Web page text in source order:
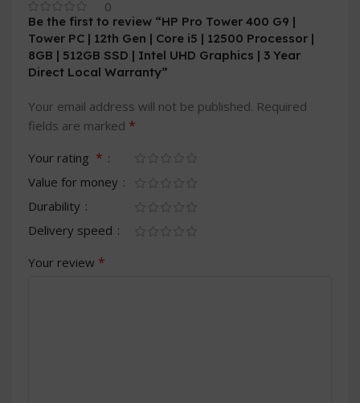
0
Be the first to review “HP Pro Tower 400 G9 |
Tower PC | 12th Gen | Core i5 | 12500 Processor |
8GB | 512GB SSD | Intel UHD Graphics | 3 Year
Direct Local Warranty”
Your email address will not be published. Required
fields are marked *
Your rating *
Value for money
Durability
Delivery speed
Your review *